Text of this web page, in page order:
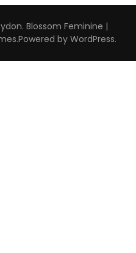
. Blossom Feminine |
.Powered by WordPress.